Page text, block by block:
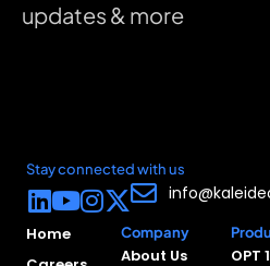
updates & more
Stay connected with us
Home
Company
About Us OPT